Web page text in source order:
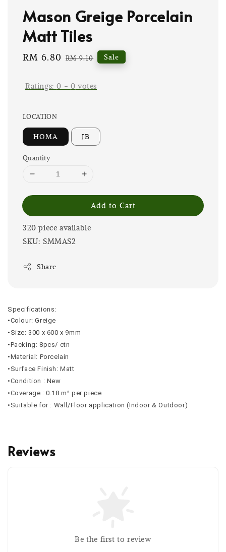
Mason Greige Porcelain
Matt Tiles
Sale
RM 6.80 Regular
RM 9.10 Sale
Ratings:0 - 0 votes
LOCATION
HOMA JB
Quantity
Add to Cart
320 piece available
SKU: SMMAS2
Share
Specifications:
•Colour: Greige
•Size: 300 x 600 x 9mm
•Packing: 8pcs/ ctn
•Material: Porcelain
•Surface Finish: Matt
•Condition : New
•Coverage : 0.18 m² per piece
•Suitable for : Wall/Floor application (Indoor & Outdoor)
Reviews
Be the first to review